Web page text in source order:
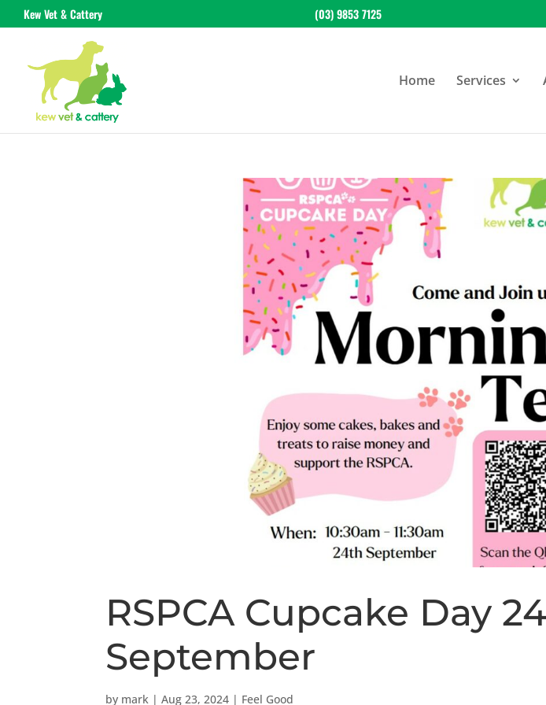
Kew Vet & Cattery (03) 9853 7125
Home Services
RSPCA Cupcake Day
September
by mark |Aug 23, 2024 | Feel Good